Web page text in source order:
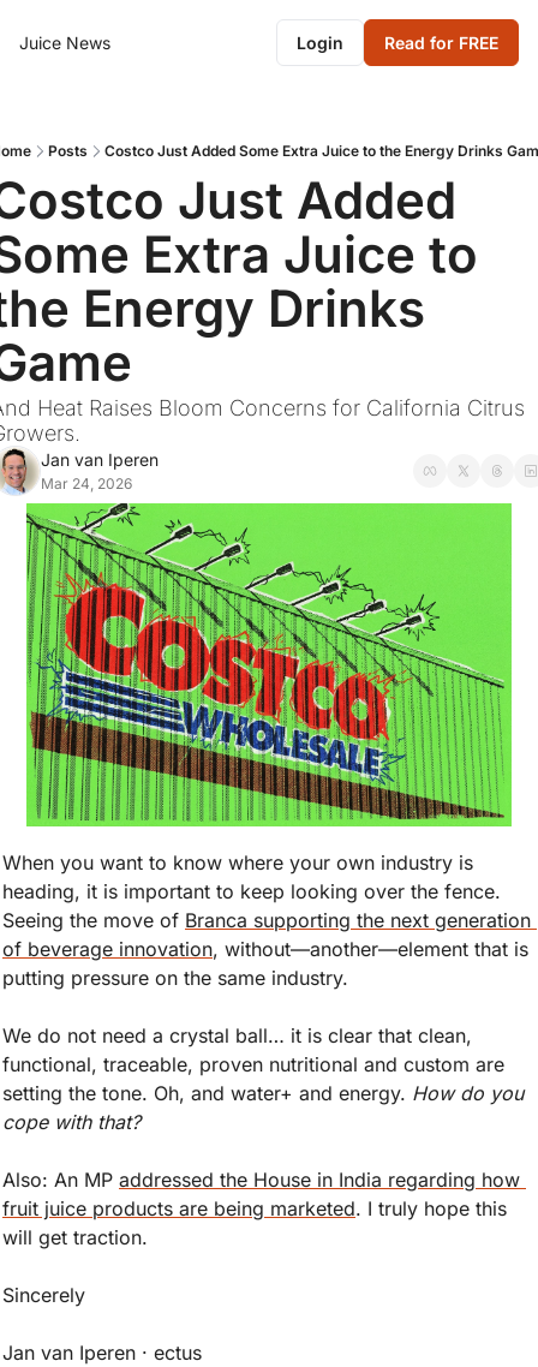
Juice News Login Read for FREE
Posts Costco Just Added Some Extra Juice to the Energy Drinks
Just Added
Extra Juice to
Energy Drinks
Heat Raises Bloom Concerns for California Citrus
Jan van Iperen
Mar 24, 2026
When you want to know where your own industry is
heading, it is important to keep looking over the fence.
Seeing the move of Branca supporting the next generation
of beverage innovation, without—another—element that is
putting pressure on the same industry.
We do not need a crystal ball… it is clear that clean,
functional, traceable, proven nutritional and custom are
setting the tone. Oh, and water+ and energy. How do you
cope with that?
Also: An MP addressed the House in India regarding how
fruit juice products are being marketed. I truly hope this
will get traction.
Sincerely
Jan van Iperen · ectus